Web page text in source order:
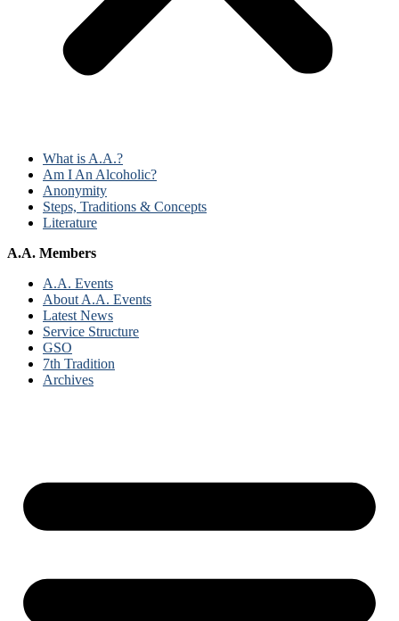
What is A.A.?
Am I An Alcoholic?
Anonymity
Steps, Traditions & Concepts
Literature
A.A. Members
A.A. Events
About A.A. Events
Latest News
Service Structure
GSO
7th Tradition
Archives